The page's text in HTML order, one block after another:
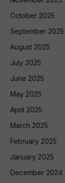
October 2025
September 2025
August 2025
July 2025
June 2025
May 2025
April 2025
March 2025
February 2025
January 2025
December 2024